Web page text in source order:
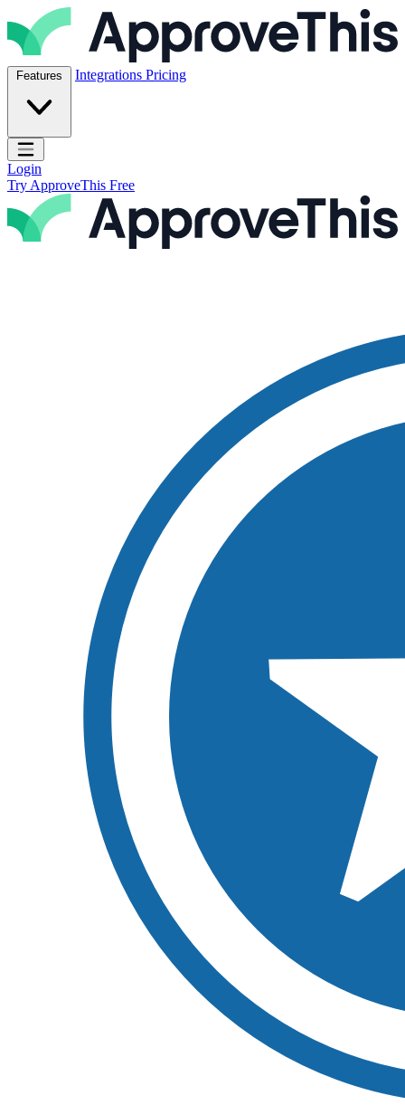
Skip to content
ApproveThis Inc.
Features Integrations Pricing
Open main menu
Login
Try ApproveThis Free